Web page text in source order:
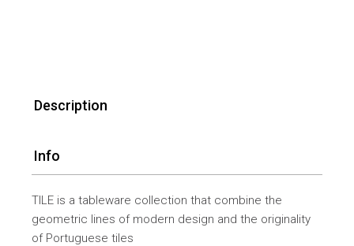
Description
Info
TILE is a tableware collection that combine the
geometric lines of modern design and the originality
of Portuguese tiles